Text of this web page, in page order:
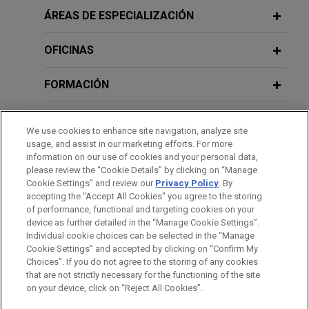
prevailed in a securities class action arising out of
company wins dismissal with
related to lead-sheathed telephone
cables
Jones Day secured dismissal with prejudice of a
securities class action brought against a Fortune
50 telecommunications company and its senior
leaders following theWall Street Journal’s
publication in July 2023 of a series of articles
highlighting the presence of lead-sheathed cables
in the networks of all the major telecom
companies and asserting that they may pose
environmental or public health hazards.
Review
JANUARY 2026
Reporting and Disclosure: Fiscal 2025
JANUARY 23 - DECEMBER 11, 2025 FIRM HOSTED
2025 Public Company Speaker Series
FEBRUARY 2025 WHITE PAPER
2024 Securities Litigation Year in
Review
FEBRUARY 2025 COMMENTARY
Delaware Supreme Court Reverses
AUGUST 14, 2025
Litigation Updates, Jones Day 2025
APRIL 28, 2025
Practicing Law Institute, Securities
Litigation 2025: From Investigation to
Trial (segment on Ethical Issues in
Complex Securities Litigation)
APRIL 29, 2024
Securities Litigation 2024: From
Investigation to Trial (segment on
"Ethical Issues in Complex Securities
Litigation"), Practicing Law Institute
ÁREAS DE ESPECIALIZACIÓN
OFICINAS
FORMACIÓN
RECONOCIMIENTOS
PRÁCTICAS
Antes del envío, por favor tenga en cuenta:
la información contenida en www.jonesday.com es para uso
general y no constituye asesoramiento legal. El envío y
CONTACTO AVISO LEGAL PRIVACIDAD COPYRIGHT
We use cookies to enhance site navigation, analyze site
usage, and assist in our marketing efforts. For more
information on our use of cookies and your personal data,
please review the “Cookie Details” by clicking on “Manage
Cookie Settings” and review our Privacy Policy. By
accepting the "Accept All Cookies" you agree to the storing
of performance, functional and targeting cookies on your
device as further detailed in the “Manage Cookie Settings”.
Individual cookie choices can be selected in the “Manage
Cookie Settings” and accepted by clicking on “Confirm My
Choices”. If you do not agree to the storing of any cookies
that are not strictly necessary for the functioning of the site
on your device, click on “Reject All Cookies”.